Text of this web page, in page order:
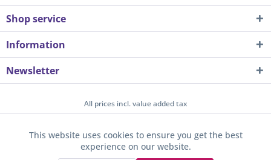
Shop service
Information
Newsletter
All prices incl. value added tax
Payment / Dispatch Privacy
Terms & Conditions
Funktionale Active
This website uses cookies to ensure you get the best
experience on our website.